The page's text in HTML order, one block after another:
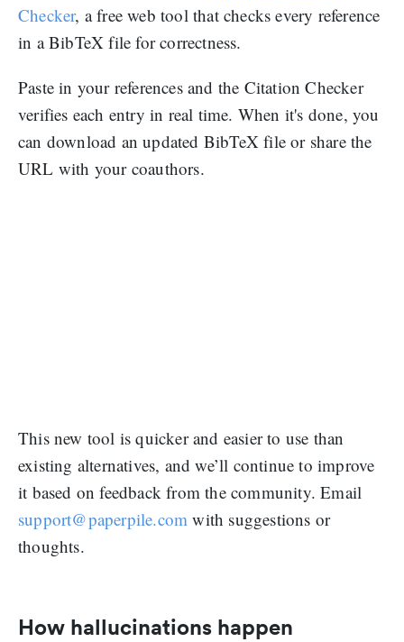
Checker, a free web tool that checks every reference
in a BibTeX file for correctness.
Paste in your references and the Citation Checker
verifies each entry in real time. When it's done, you
can download an updated BibTeX file or share the
URL with your coauthors.
This new tool is quicker and easier to use than
existing alternatives, and we’ll continue to improve
it based on feedback from the community. Email
support@paperpile.com with suggestions or
thoughts.
How hallucinations happen